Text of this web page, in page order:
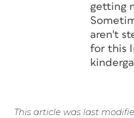
getting
aren't
for this
This article was last